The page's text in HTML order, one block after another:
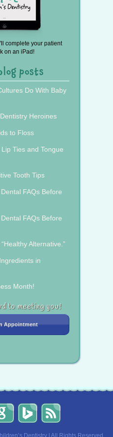
complete your patient
on an iPad!
posts
Do With Baby
Heroines
to Floss
Ties and Tongue
Tooth Tips
FAQs Before
FAQs Before
Alternative.”
in
Month!
to meeting you!
Appointment
Read
Reviews
on
Find
on
Bing!
The
Children’s